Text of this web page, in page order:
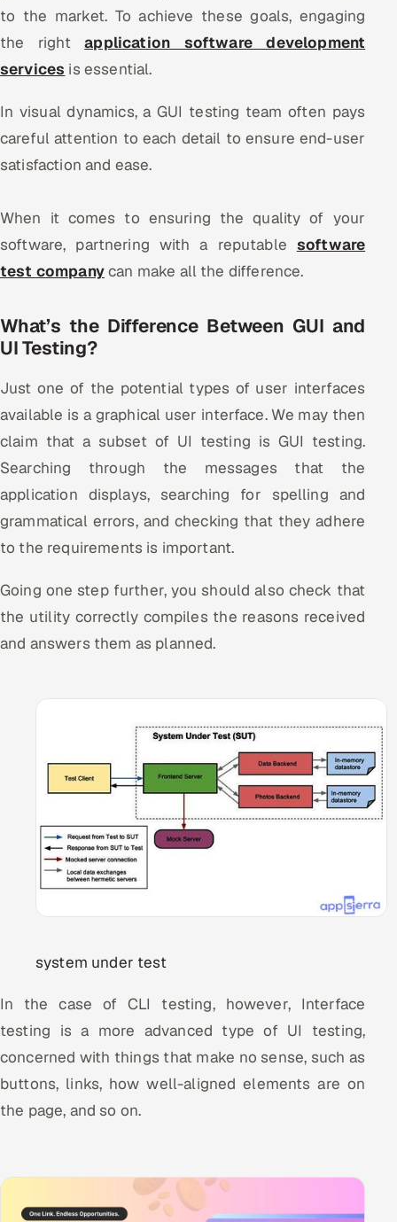
Dedicated Development Team
Offshore Development Center
Locations we serve worldwide
CoE
SAP
Oracle
Salesforce
ServiceNow
5G and Edge
IoT / Embedded Systems
Our Work
to the market. To achieve these goals, engaging
the rightapplication software development
services is essential.
In visual dynamics, a GUI testing team often pays
careful attention to each detail to ensure end-user
satisfaction and ease.
When it comes to ensuring the quality of your
software, partnering with a reputable software
test companycan make all the difference.
What’s the Difference Between GUI and
UI Testing?
Just one of the potential types of user interfaces
available is a graphical user interface. We may then
claim that a subset of UI testing is GUI testing.
Searching through the messages that the
application displays, searching for spelling and
grammatical errors, and checking that they adhere
to the requirements is important.
Going one step further, you should also check that
the utility correctly compiles the reasons received
and answers them as planned.
system under test
In the case of CLI testing, however, Interface
testing is a more advanced type of UI testing,
concerned with things that make no sense, such as
buttons, links, how well-aligned elements are on
the page, and so on.